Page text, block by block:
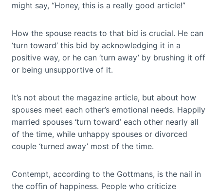
might say, “Honey, this is a really good article!”
How the spouse reacts to that bid is crucial. He can
‘turn toward’ this bid by acknowledging it in a
positive way, or he can ‘turn away’ by brushing it off
or being unsupportive of it.
It’s not about the magazine article, but about how
spouses meet each other’s emotional needs. Happily
married spouses ‘turn toward’ each other nearly all
of the time, while unhappy spouses or divorced
couple ‘turned away’ most of the time.
Contempt, according to the Gottmans, is the nail in
the coffin of happiness. People who criticize